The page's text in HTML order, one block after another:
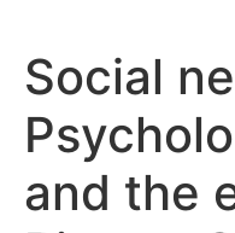
Social
and the